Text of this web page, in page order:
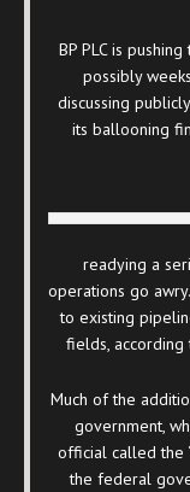
BP PLC is
possibly
discussing
its ballooning
readying a
operations go
to existing
fields, according
Much of the
government,
official called the
the federal